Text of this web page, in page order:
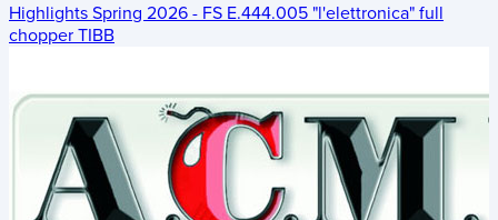
Highlights Spring 2026 - FS E.444.005 "l'elettronica" full
chopper TIBB